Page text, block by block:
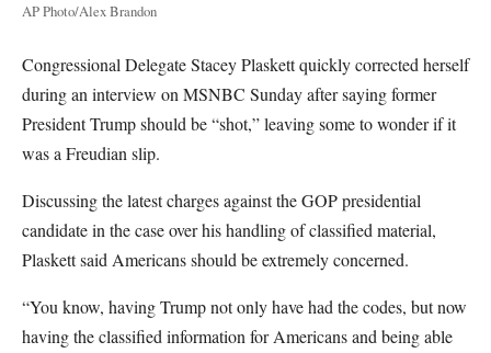
AP Photo/Alex Brandon
Congressional Delegate Stacey Plaskett quickly corrected herself
during an interview on MSNBC Sunday after saying former
President Trump should be “shot,” leaving some to wonder if it
was a Freudian slip.
Discussing the latest charges against the GOP presidential
candidate in the case over his handling of classified material,
Plaskett said Americans should be extremely concerned.
“You know, having Trump not only have had the codes, but now
having the classified information for Americans and being able